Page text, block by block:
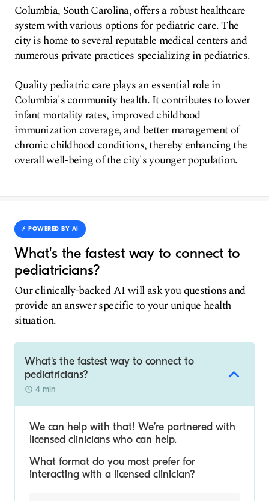
Columbia, South Carolina, offers a robust healthcare
system with various options for pediatric care. The
city is home to several reputable medical centers and
numerous private practices specializing in pediatrics.
Quality pediatric care plays an essential role in
Columbia's community health. It contributes to lower
infant mortality rates, improved childhood
immunization coverage, and better management of
chronic childhood conditions, thereby enhancing the
overall well-being of the city's younger population.
⚡️ POWERED BY AI
What's the fastest way to connect to
pediatricians?
Our clinically-backed AI will ask you questions and
provide an answer specific to your unique health
situation.
What's the fastest way to connect to
pediatricians?
4 min
We can help with that! We’re partnered with
licensed clinicians who can help.
What format do you most prefer for
interacting with a licensed clinician?